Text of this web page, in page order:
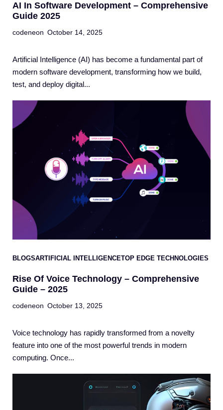
AI In Software Development – Comprehensive
Guide 2025
codeneon October 14, 2025
Artificial Intelligence (AI) has become a fundamental part of
modern software development, transforming how we build,
test, and deploy digital...
BLOGSARTIFICIAL INTELLIGENCETOP EDGE TECHNOLOGIES
Rise Of Voice Technology – Comprehensive
Guide – 2025
codeneon October 13, 2025
Voice technology has rapidly transformed from a novelty
feature into one of the most powerful trends in modern
computing. Once...